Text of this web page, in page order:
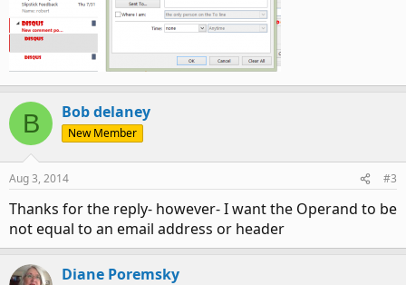
B Bob delaney
New Member
Aug 3, 2014 #3
Thanks for the reply- however- I want the Operand to be
not equal to an email address or header
Diane Poremsky